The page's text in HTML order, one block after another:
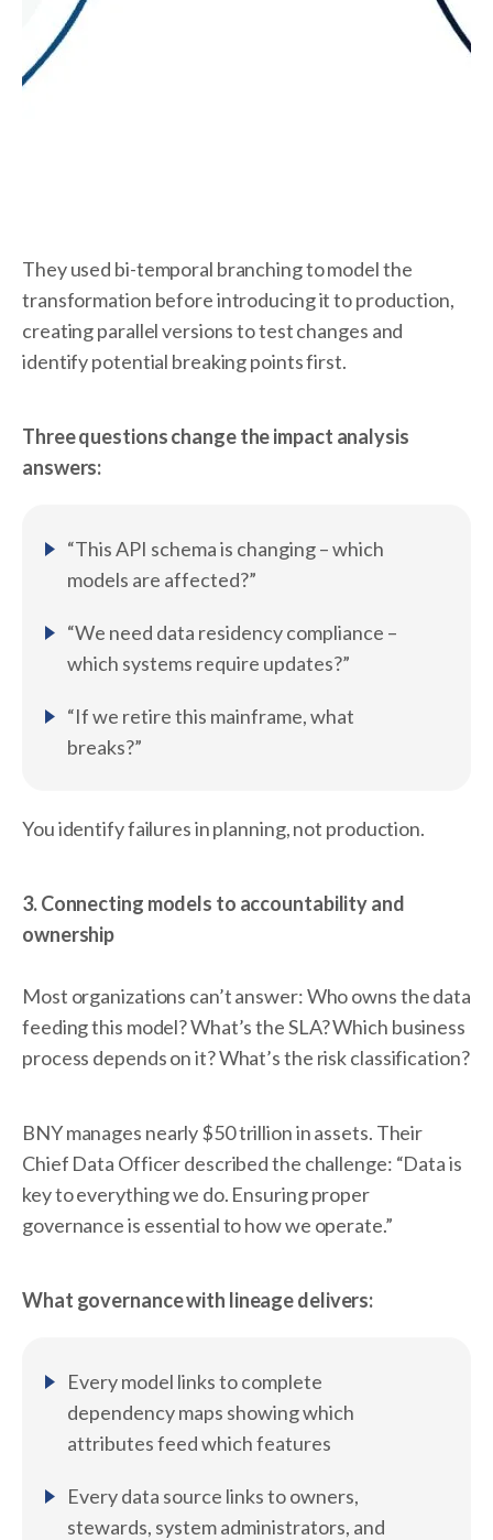
They used bi-temporal branching to model the
transformation before introducing it to production,
creating parallel versions to test changes and
identify potential breaking points first.
Three questions change the impact analysis
answers:
“This API schema is changing – which
models are affected?”
“We need data residency compliance –
which systems require updates?”
“If we retire this mainframe, what
breaks?”
You identify failures in planning, not production.
3. Connecting models to accountability and
ownership
Most organizations can’t answer: Who owns the data
feeding this model? What’s the SLA? Which business
process depends on it? What’s the risk classification?
BNY manages nearly $50 trillion in assets. Their
Chief Data Officer described the challenge: “Data is
key to everything we do. Ensuring proper
governance is essential to how we operate.”
What governance with lineage delivers:
Every model links to complete
dependency maps showing which
attributes feed which features
Every data source links to owners,
stewards, system administrators, and